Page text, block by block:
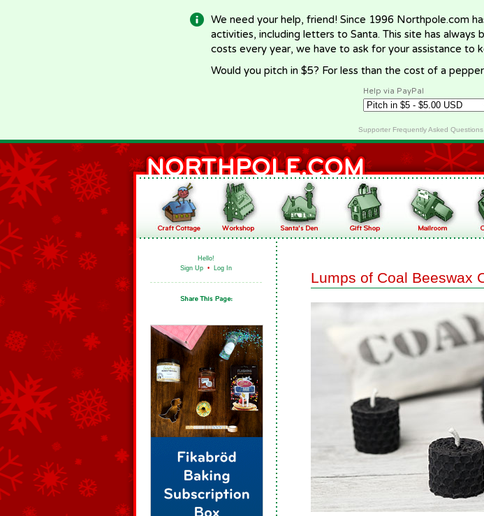
We need your help, friend! Since 1996 Northpole.com
activities, including letters to Santa. This site has
costs every year, we have to ask for your assistance to
Would you pitch in $5? For less than the cost of a
Help via PayPal
Supporter Frequently Asked Questions
Hello!
Sign Up • Log In
Lumps of Coal Beeswax